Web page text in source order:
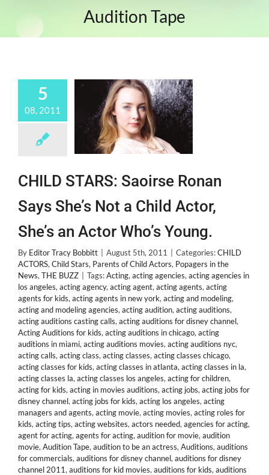
Audition Tape
5
08, 2011
CHILD STARS: Saoirse Ronan
Says She’s Not a Child Actor,
She’s an Actor Who’s Young.
By Editor Tracy Bobbitt August 5th, 2011 Categories:CHILD
ACTORS, Child Stars, Parents of Child Actors, Popagers in the
News, THE BUZZ Tags:Acting, acting agencies, acting agencies in
los angeles, acting agency, acting agent, acting agents, acting
agents for kids, acting agents in new york, acting and modeling,
acting and modeling agencies, acting audition, acting auditions,
acting auditions casting calls, acting auditions for disney channel,
Acting Auditions for kids, acting auditions in chicago, acting
auditions in miami, acting auditions movies, acting auditions nyc,
acting calls, acting class, acting classes, acting classes chicago,
acting classes for kids, acting classes in atlanta, acting classes in la,
acting classes la, acting classes los angeles, acting for children,
acting for kids, acting in movies auditions, acting jobs, acting jobs for
disney channel, acting jobs for kids, acting los angeles, acting
managers and agents, acting movie, acting movies, acting roles for
kids, acting tips, acting websites, actors needed, agencies for acting,
agent for acting, agents for acting, audition for movie, audition
movie, Audition Tape, audition to be an actress, Auditions, auditions
for commercials, auditions for disney channel, auditions for disney
channel 2011, auditions for kid movies, auditions for kids, auditions